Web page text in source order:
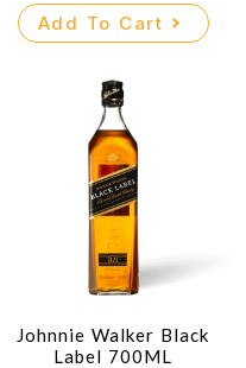
Add To Cart
Johnnie Walker Black
Label 700ML